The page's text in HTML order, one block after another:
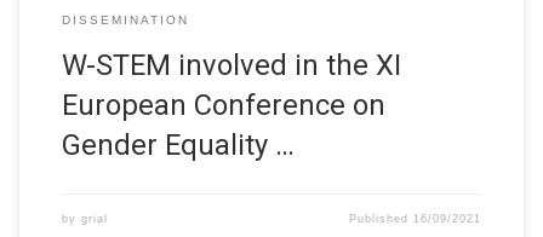
DISSEMINATION
W-STEM involved in the XI
European Conference on
Gender Equality …
by grial Published 16/09/2021